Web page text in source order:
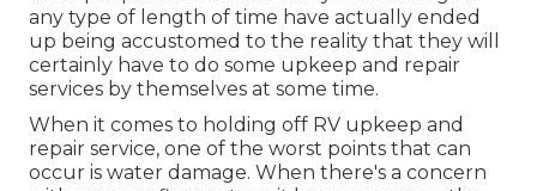
any type of length of time have actually ended
up being accustomed to the reality that they will
certainly have to do some upkeep and repair
services by themselves at some time.
When it comes to holding off RV upkeep and
repair service, one of the worst points that can
occur is water damage. When there's a concern